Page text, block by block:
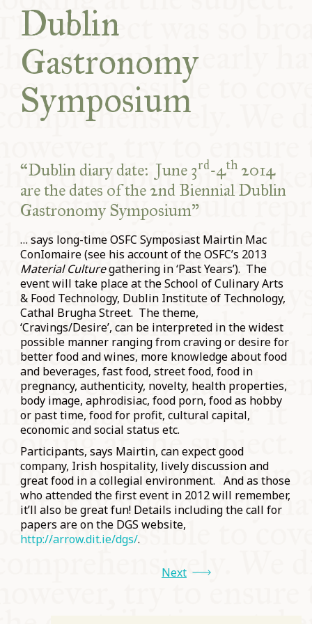
COMMUNITY
SUPPORT US
Dublin
Gastronomy
Symposium
“Dublin diary date: June 3rd-4th2014
are the dates of the 2nd Biennial Dublin
Gastronomy Symposium”
… says long-time OSFC Symposiast Mairtin Mac
ConIomaire (see his account of the OSFC’s 2013
Material Culturegathering in ‘Past Years’). The
event will take place at the School of Culinary Arts
& Food Technology, Dublin Institute of Technology,
Cathal Brugha Street. The theme,
‘Cravings/Desire’, can be interpreted in the widest
possible manner ranging from craving or desire for
better food and wines, more knowledge about food
and beverages, fast food, street food, food in
pregnancy, authenticity, novelty, health properties,
body image, aphrodisiac, food porn, food as hobby
or past time, food for profit, cultural capital,
economic and social status etc.
Participants, says Mairtin, can expect good
company, Irish hospitality, lively discussion and
great food in a collegial environment. And as those
who attended the first event in 2012 will remember,
it’ll also be great fun! Details including the call for
papers are on the DGS website,
http://arrow.dit.ie/dgs/.
Next